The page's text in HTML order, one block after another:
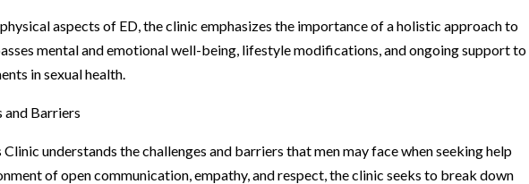
aspects of ED, the clinic emphasizes the importance of a holistic approach to
mental and emotional well-being, lifestyle modifications, and ongoing support to
in sexual health.
Barriers
Clinic understands the challenges and barriers that men may face when seeking help
of open communication, empathy, and respect, the clinic seeks to break down